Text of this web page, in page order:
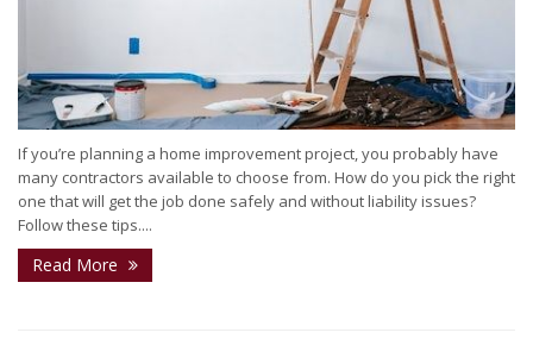
If you’re planning a home improvement project, you probably have
many contractors available to choose from. How do you pick the right
one that will get the job done safely and without liability issues?
Follow these tips....
Read More